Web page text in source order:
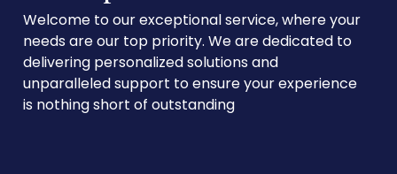
Welcome to our exceptional service, where your
needs are our top priority. We are dedicated to
delivering personalized solutions and
unparalleled support to ensure your experience
is nothing short of outstanding